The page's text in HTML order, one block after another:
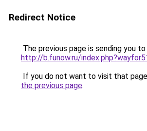
Redirect Notice
The previous page is sending you to
http://b.funow.ru/
If you do not want to visit that
the previous page.